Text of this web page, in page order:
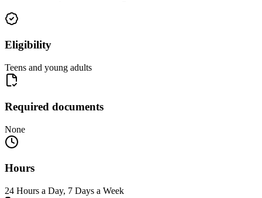
Eligibility
Teens and young adults
Required documents
None
Hours
24 Hours a Day, 7 Days a Week